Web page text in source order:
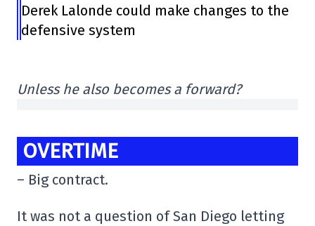
Derek Lalonde could make changes to the
defensive system
Unless he also becomes a forward?
OVERTIME
– Big contract.
It was not a question of San Diego letting